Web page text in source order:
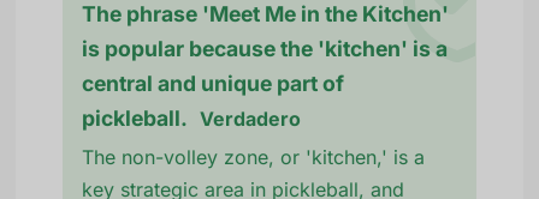
The phrase 'Meet Me in the Kitchen'
is popular because the 'kitchen' is a
central and unique part of
pickleball. Verdadero
The non-volley zone, or 'kitchen,' is a
key strategic area in pickleball, and